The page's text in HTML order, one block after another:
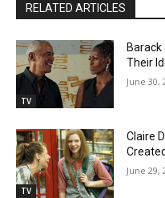
RELATED ARTICLES
TV
Barack
Their
June 30,
TV
Claire
June 29,